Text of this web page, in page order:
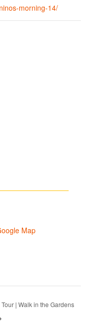
morning-14/
Map
Tour | Walk in the Gardens